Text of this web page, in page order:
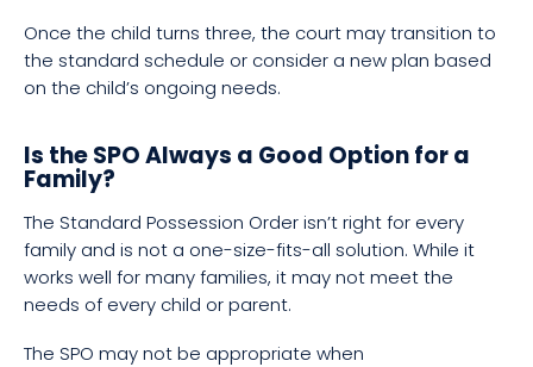
Once the child turns three, the court may transition to
the standard schedule or consider a new plan based
on the child’s ongoing needs.
Is the SPO Always a Good Option for a
Family?
The Standard Possession Order isn’t right for every
family and is not a one-size-fits-all solution. While it
works well for many families, it may not meet the
needs of every child or parent.
The SPO may not be appropriate when